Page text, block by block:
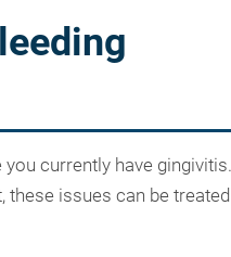
currently have gingivitis.
issues can be treated